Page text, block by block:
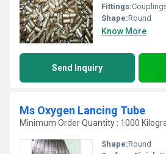
Fittings:
Shape:Round
Know More
Send Inquiry
Ms Oxygen Lancing Tube
Minimum Order Quantity : 1000
Shape:Round